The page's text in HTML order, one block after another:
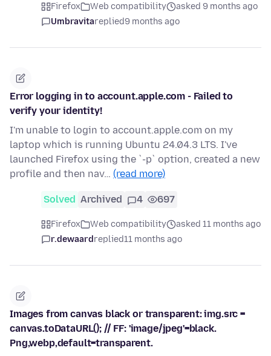
Firefox Web compatibility
asked 9 months ago
Umbravitareplied9 months ago
Error logging in to account.apple.com - Failed to
verify your identity!
I'm unable to login to account.apple.com on my
laptop which is running Ubuntu 24.04.3 LTS. I've
launched Firefox using the `-p` option, created a new
profile and then nav… (read more)
Solved Archived 4 697
Firefox Web compatibility
asked 11 months ago
r.dewaardreplied11 months ago
Images from canvas black or transparent: img.src =
canvas.toDataURL(); // FF: 'image/jpeg'=black.
Png,webp,default=transparent.